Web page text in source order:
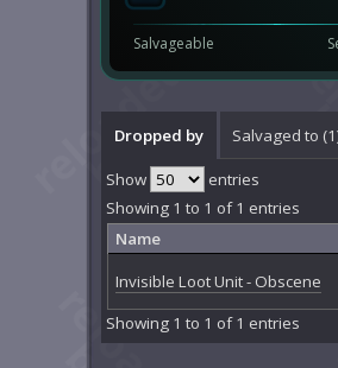
Salvageable
Dropped by Salvaged to
Show entries
Showing 1 to 1 of 1 entries
Name
Invisible Loot Unit - Obscene
Showing 1 to 1 of 1 entries